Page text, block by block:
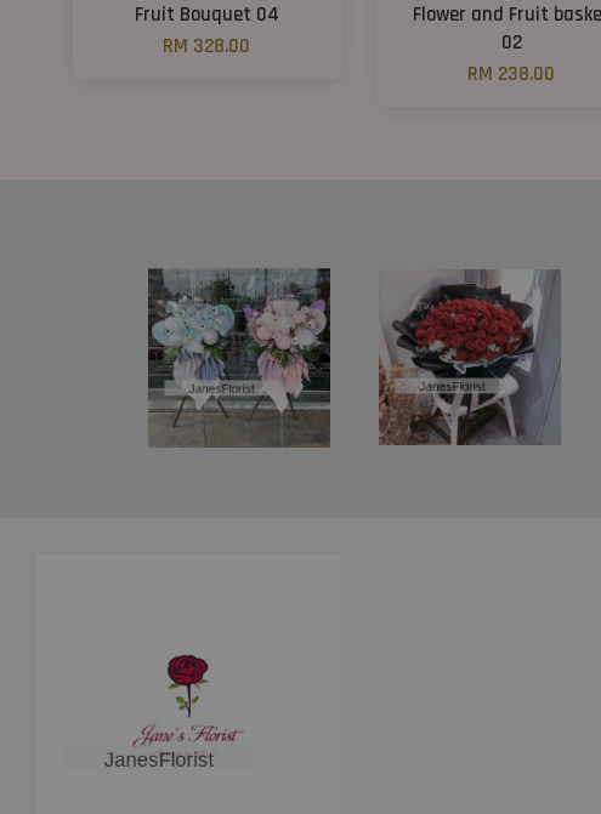
Fruit Bouquet 04
RM 328.00
Flower and Fruit
02
RM 238.00